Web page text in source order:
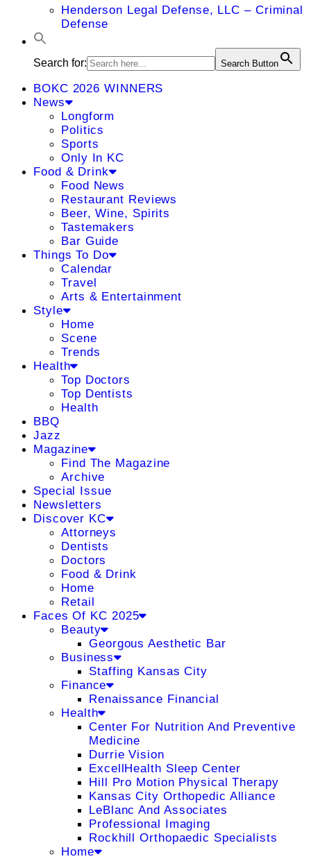
Henderson Legal Defense, LLC – Criminal
Defense
Search for: Search Button
BOKC 2026 WINNERS
News
Longform
Politics
Sports
Only In KC
Food & Drink
Food News
Restaurant Reviews
Beer, Wine, Spirits
Tastemakers
Bar Guide
Things To Do
Calendar
Travel
Arts & Entertainment
Style
Home
Scene
Trends
Health
Top Doctors
Top Dentists
Health
BBQ
Jazz
Magazine
Find The Magazine
Archive
Special Issue
Newsletters
Discover KC
Attorneys
Dentists
Doctors
Food & Drink
Home
Retail
Faces Of KC 2025
Beauty
Georgous Aesthetic Bar
Business
Staffing Kansas City
Finance
Renaissance Financial
Health
Center For Nutrition And Preventive
Medicine
Durrie Vision
ExcellHealth Sleep Center
Hill Pro Motion Physical Therapy
Kansas City Orthopedic Alliance
LeBlanc And Associates
Professional Imaging
Rockhill Orthopaedic Specialists
Home